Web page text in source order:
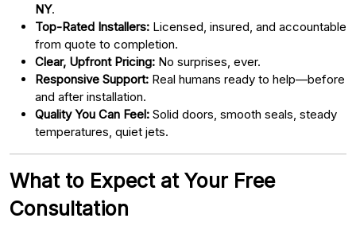
NY.
Top-Rated Installers: Licensed, insured, and accountable
from quote to completion.
Clear, Upfront Pricing: No surprises, ever.
Responsive Support: Real humans ready to help—before
and after installation.
Quality You Can Feel: Solid doors, smooth seals, steady
temperatures, quiet jets.
What to Expect at Your Free
Consultation